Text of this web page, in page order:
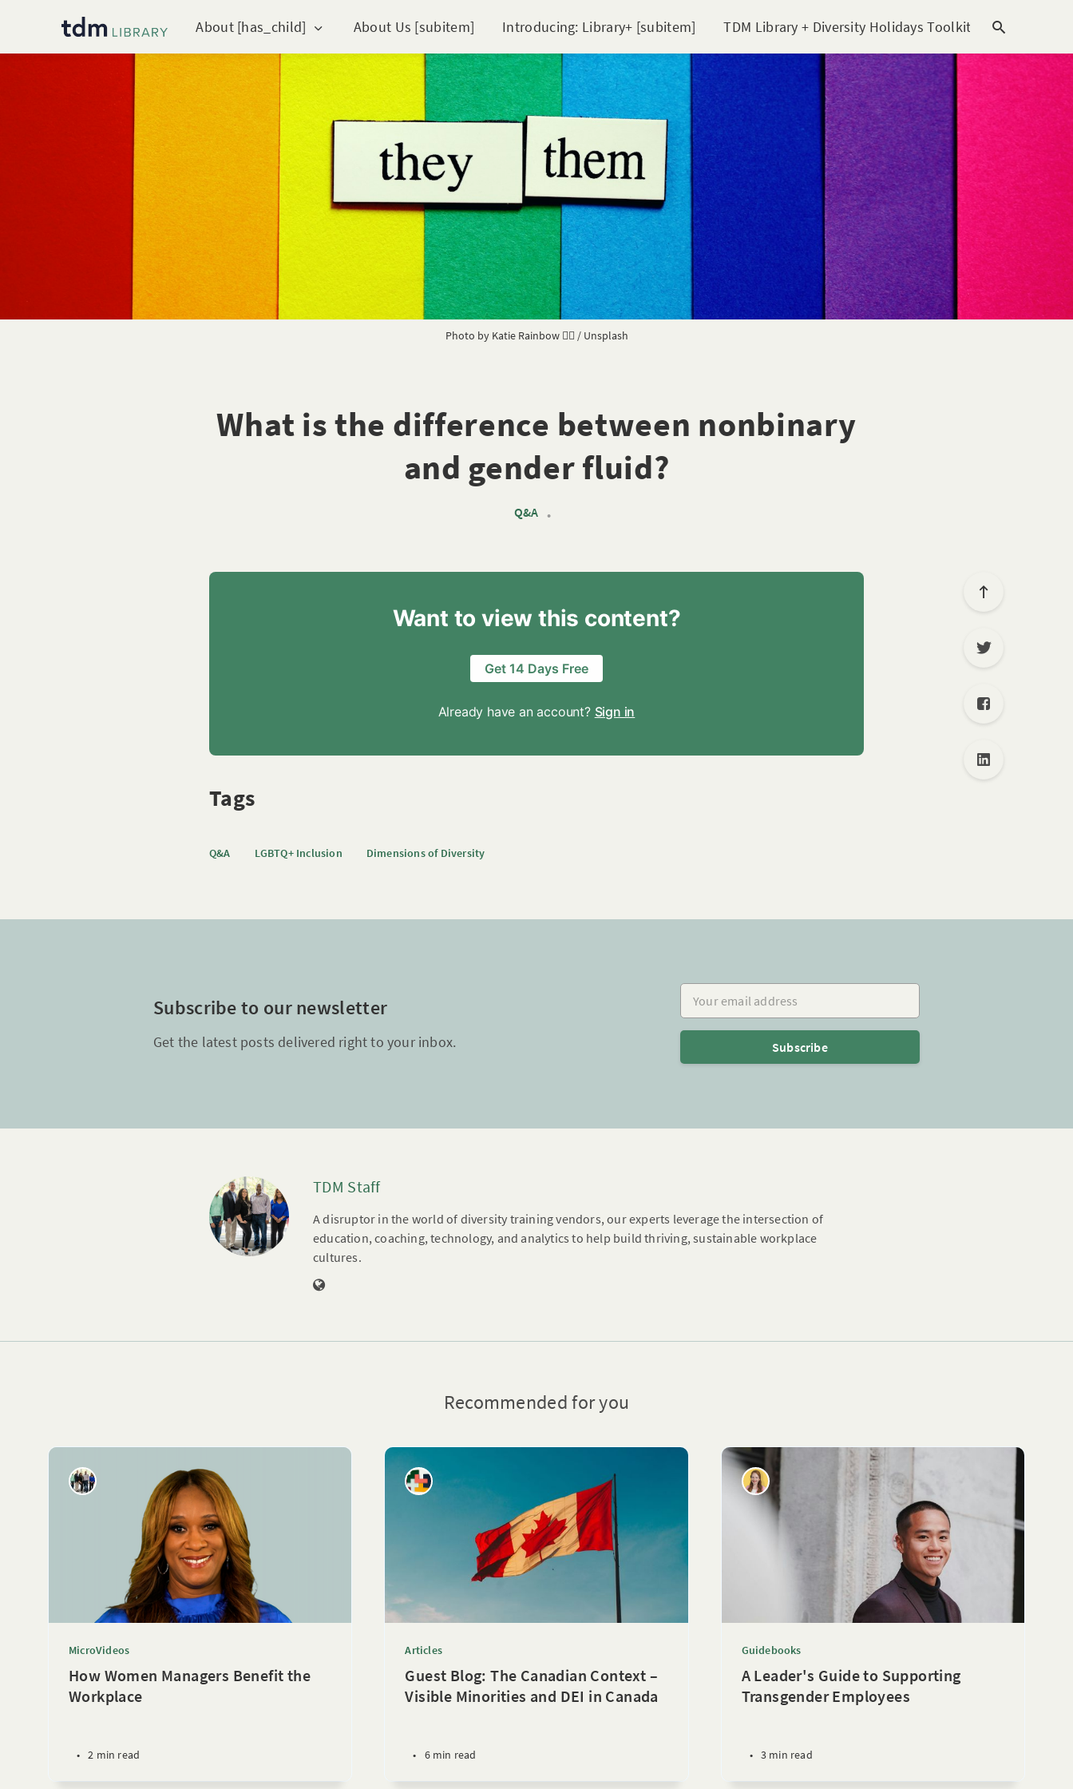
About [has_child] About Us [subitem] Introducing: Library+ [subitem] TDM Library + Diversity Holidays Toolkit [subitem]
Photo by Katie Rainbow 🏳️‍🌈 / Unsplash
What is the difference between nonbinary
and gender fluid?
Q&A •
Want to view this content?
Get 14 Days Free
Already have an account? Sign in
Tags
Q&A LGBTQ+ Inclusion Dimensions of Diversity
Subscribe to our newsletter
Get the latest posts delivered right to your inbox.
Your email address
Subscribe
TDM Staff
A disruptor in the world of diversity training vendors, our experts leverage the intersection of
education, coaching, technology, and analytics to help build thriving, sustainable workplace
cultures.
Recommended for you
MicroVideos
How Women Managers Benefit the
Workplace
• 2 min read
Articles
Guest Blog: The Canadian Context –
Visible Minorities and DEI in Canada
• 6 min read
Guidebooks
A Leader's Guide to Supporting
Transgender Employees
• 3 min read